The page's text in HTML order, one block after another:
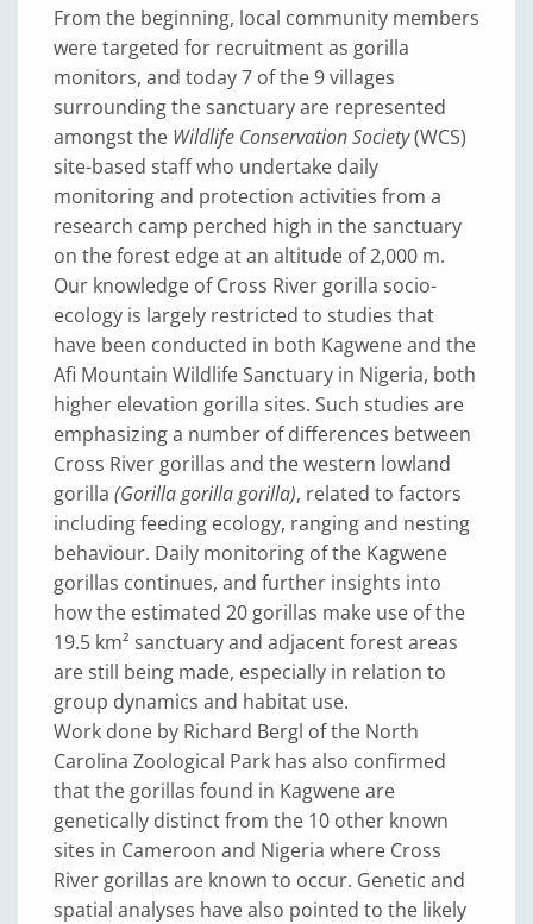
From the beginning, local community members
were targeted for recruitment as gorilla
monitors, and today 7 of the 9 villages
surrounding the sanctuary are represented
amongst the Wildlife Conservation Society(WCS)
site-based staff who undertake daily
monitoring and protection activities from a
research camp perched high in the sanctuary
on the forest edge at an altitude of 2,000 m.
Our knowledge of Cross River gorilla socio-
ecology is largely restricted to studies that
have been conducted in both Kagwene and the
Afi Mountain Wildlife Sanctuary in Nigeria, both
higher elevation gorilla sites. Such studies are
emphasizing a number of differences between
Cross River gorillas and the western lowland
gorilla (Gorilla gorilla gorilla), related to factors
including feeding ecology, ranging and nesting
behaviour. Daily monitoring of the Kagwene
gorillas continues, and further insights into
how the estimated 20 gorillas make use of the
19.5 km² sanctuary and adjacent forest areas
are still being made, especially in relation to
group dynamics and habitat use.
Work done by Richard Bergl of the North
Carolina Zoological Park has also confirmed
that the gorillas found in Kagwene are
genetically distinct from the 10 other known
sites in Cameroon and Nigeria where Cross
River gorillas are known to occur. Genetic and
spatial analyses have also pointed to the likely